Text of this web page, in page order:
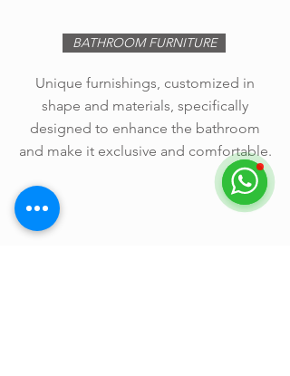
BATHROOM FURNITURE
Unique furnishings, customized in
shape and materials, specifically
designed to enhance the bathroom
and make it exclusive and comfortable.